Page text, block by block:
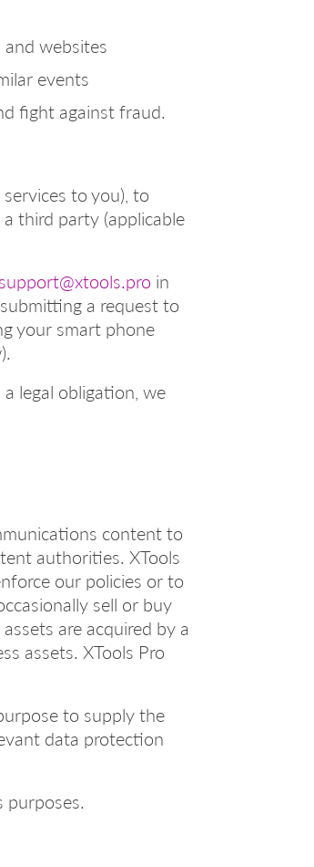
websites
events
fight against fraud.
to you), to
third party (applicable
support@xtools.pro in
a request to
your smart phone
legal obligation, we
content to
authorities. XTools
our policies or to
sell or buy
are acquired by a
assets. XTools Pro
to supply the
data protection